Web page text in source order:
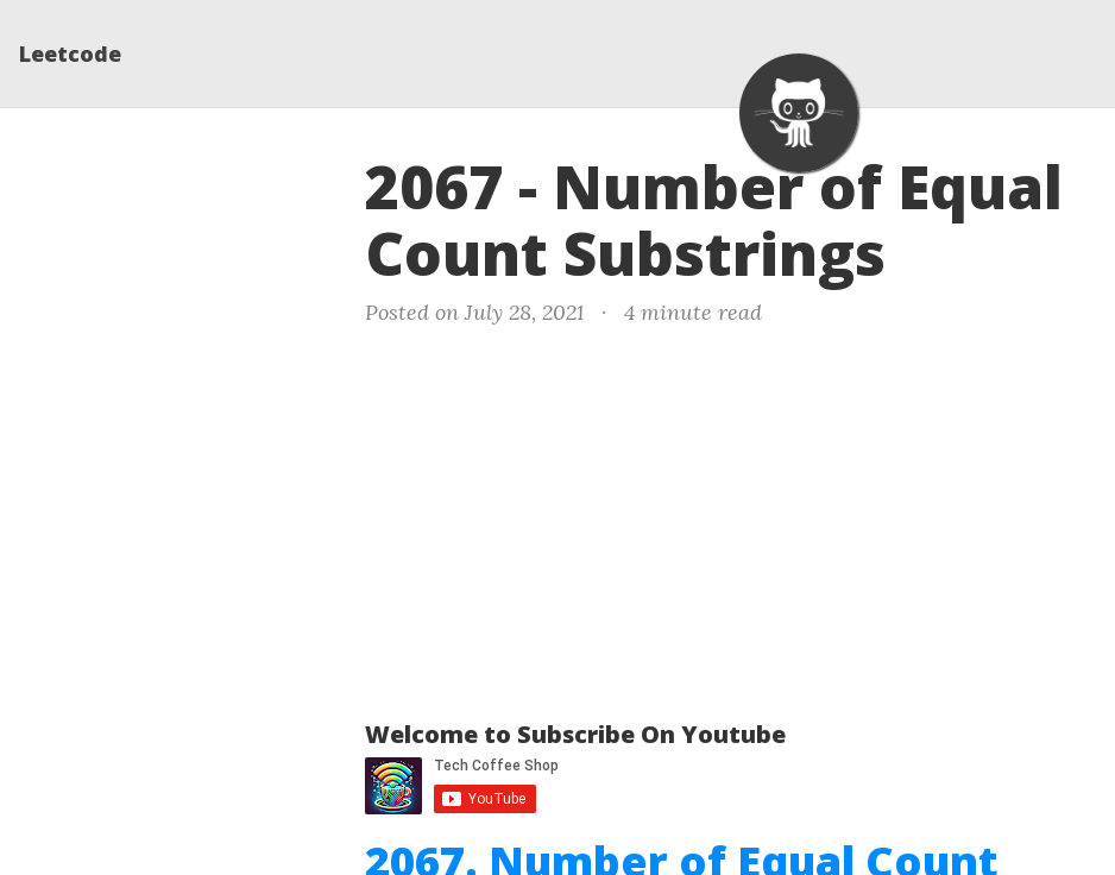
Leetcode
2067 - Number of Equal
Count Substrings
Posted on July 28, 2021 · 4 minute read
Welcome to Subscribe On Youtube
2067. Number of Equal Count